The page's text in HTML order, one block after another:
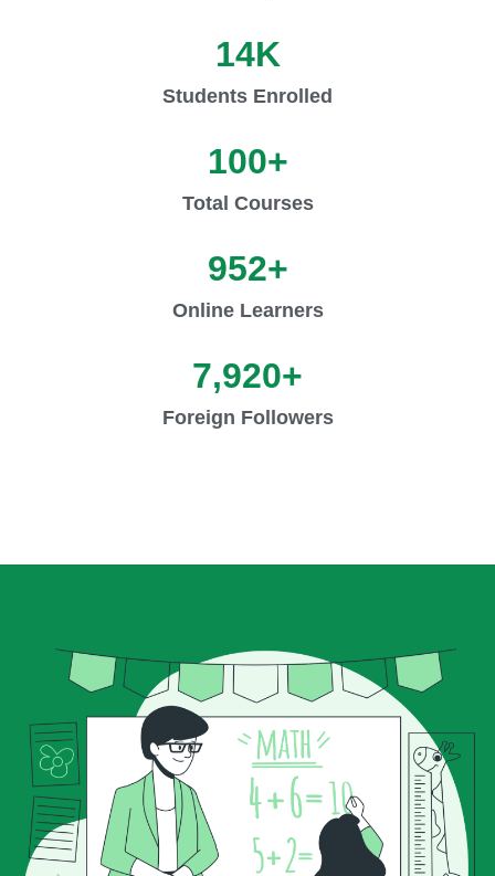
Students Enrolled
14K
Total Courses
100+
Online Learners
952+
Foreign Followers
7,920+